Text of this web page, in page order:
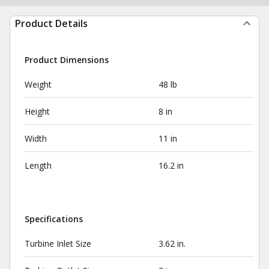
Product Details
Product Dimensions
Weight 48 lb
Height 8 in
Width 11 in
Length 16.2 in
Specifications
Turbine Inlet Size 3.62 in.